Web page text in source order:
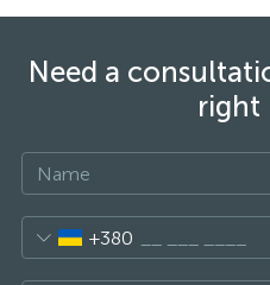
Need a
right
+380